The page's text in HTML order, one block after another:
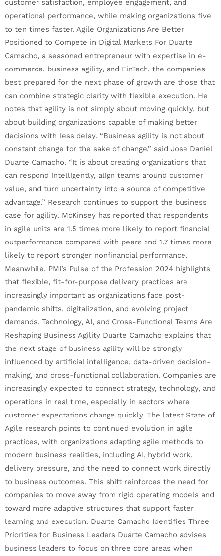
customer satisfaction, employee engagement, and
operational performance, while making organizations five
to ten times faster. Agile Organizations Are Better
Positioned to Compete in Digital Markets For Duarte
Camacho, a seasoned entrepreneur with expertise in e-
commerce, business agility, and FinTech, the companies
best prepared for the next phase of growth are those that
can combine strategic clarity with flexible execution. He
notes that agility is not simply about moving quickly, but
about building organizations capable of making better
decisions with less delay. “Business agility is not about
constant change for the sake of change,” said Jose Daniel
Duarte Camacho. “It is about creating organizations that
can respond intelligently, align teams around customer
value, and turn uncertainty into a source of competitive
advantage.” Research continues to support the business
case for agility. McKinsey has reported that respondents
in agile units are 1.5 times more likely to report financial
outperformance compared with peers and 1.7 times more
likely to report stronger nonfinancial performance.
Meanwhile, PMI’s Pulse of the Profession 2024 highlights
that flexible, fit-for-purpose delivery practices are
increasingly important as organizations face post-
pandemic shifts, digitalization, and evolving project
demands. Technology, AI, and Cross-Functional Teams Are
Reshaping Business Agility Duarte Camacho explains that
the next stage of business agility will be strongly
influenced by artificial intelligence, data-driven decision-
making, and cross-functional collaboration. Companies are
increasingly expected to connect strategy, technology, and
operations in real time, especially in sectors where
customer expectations change quickly. The latest State of
Agile research points to continued evolution in agile
practices, with organizations adapting agile methods to
modern business realities, including AI, hybrid work,
delivery pressure, and the need to connect work directly
to business outcomes. This shift reinforces the need for
companies to move away from rigid operating models and
toward more adaptive structures that support faster
learning and execution. Duarte Camacho Identifies Three
Priorities for Business Leaders Duarte Camacho advises
business leaders to focus on three core areas when